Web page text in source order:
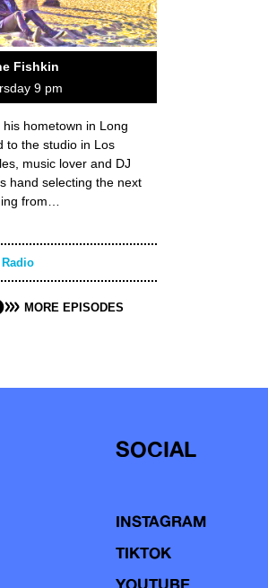
Fishkin
9 pm
his hometown in Long
to the studio in Los
music lover and DJ
hand selecting the next
from…
MORE EPISODES
SOCIAL
INSTAGRAM
TIKTOK
YOUTUBE